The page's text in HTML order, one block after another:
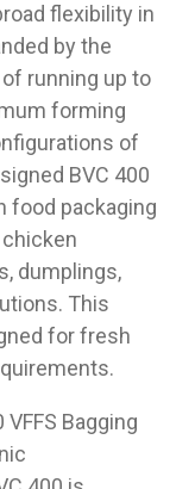
flexibility in
by the
running up to
forming
of
BVC 400
food packaging
dumplings,
This
for fresh
Bagging